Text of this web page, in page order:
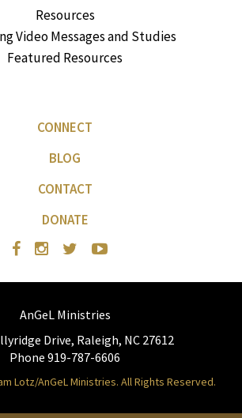
Resources
Video Messages and Studies
Featured Resources
CONNECT
BLOG
CONTACT
DONATE
AnGeL Ministries
Drive, Raleigh, NC 27612
Phone 919-787-6606
Lotz/AnGeL Ministries. All Rights Reserved.